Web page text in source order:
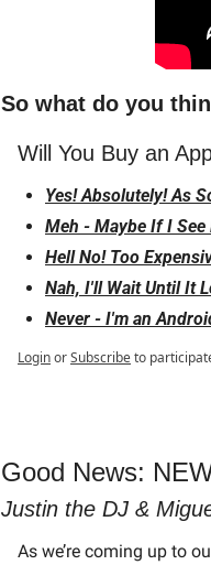
So what do you
Will You Buy an
Yes! Absolutely! As
Meh - Maybe If I
Hell No! Too
Nah, I'll Wait Until It
Never - I'm an
LoginorSubscribeto
Good News:
Justin the DJ &
As we’re coming up to